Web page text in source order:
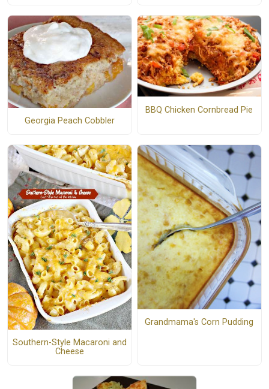
Georgia Peach Cobbler
BBQ Chicken Cornbread Pie
Southern-Style Macaroni and
Cheese
Grandmama's Corn Pudding